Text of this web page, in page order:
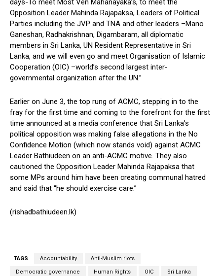
days-To meet Most Ven Mahanayaka’s, to meet the
Opposition Leader Mahinda Rajapaksa, Leaders of Political
Parties including the JVP and TNA and other leaders –Mano
Ganeshan, Radhakrishnan, Digambaram, all diplomatic
members in Sri Lanka, UN Resident Representative in Sri
Lanka, and we will even go and meet Organisation of Islamic
Cooperation (OIC) –world’s second largest inter-
governmental organization after the UN.”
Earlier on June 3, the top rung of ACMC, stepping in to the
fray for the first time and coming to the forefront for the first
time announced at a media conference that Sri Lanka’s
political opposition was making false allegations in the No
Confidence Motion (which now stands void) against ACMC
Leader Bathiudeen on an anti-ACMC motive. They also
cautioned the Opposition Leader Mahinda Rajapaksa that
some MPs around him have been creating communal hatred
and said that “he should exercise care.”
(rishadbathiudeen.lk)
TAGS Accountability Anti-Muslim riots
Democratic governance Human Rights OIC Sri Lanka